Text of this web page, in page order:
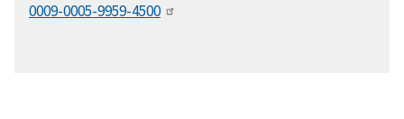
0009-0005-9959-4500